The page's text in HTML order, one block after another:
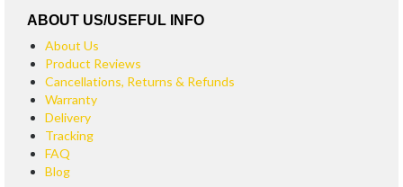
ABOUT US/USEFUL INFO
About Us
Product Reviews
Cancellations, Returns & Refunds
Warranty
Delivery
Tracking
FAQ
Blog